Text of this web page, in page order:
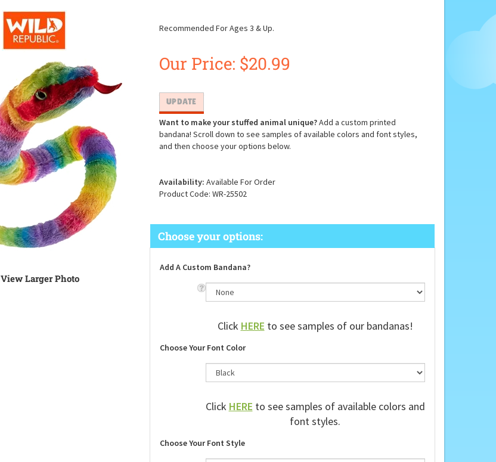
View Larger Photo
Recommended For Ages 3 & Up.
Our Price: $20.99
Want to make your stuffed animal unique?Add a custom printed
bandana! Scroll down to see samples of available colors and font styles,
and then choose your options below.
Availability: Available For Order
Product Code: WR-25502
Add A Custom Bandana?
ClickHEREto see samples of our bandanas!
Choose Your Font Color
ClickHEREto see samples of available colors and
font styles.
Choose Your Font Style